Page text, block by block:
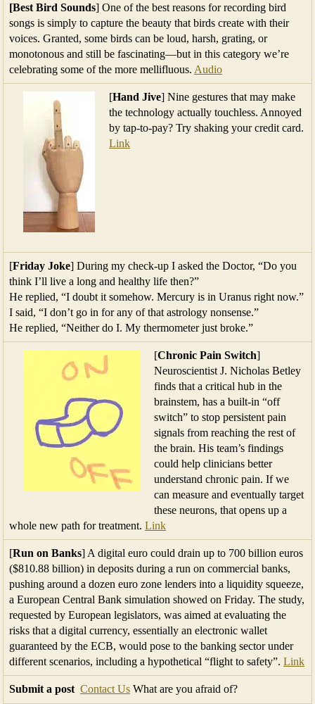
[Best Bird Sounds] One of the best reasons for recording bird
songs is simply to capture the beauty that birds create with their
voices. Granted, some birds can be loud, harsh, grating, or
monotonous and still be fascinating—but in this category we’re
celebrating some of the more mellifluous. Audio
[Hand Jive] Nine gestures that may make
the technology actually touchless. Annoyed
by tap-to-pay? Try shaking your credit card.
Link
[Friday Joke] During my check-up I asked the Doctor, “Do you
think I’ll live a long and healthy life then?”
He replied, “I doubt it somehow. Mercury is in Uranus right now.”
I said, “I don’t go in for any of that astrology nonsense.”
He replied, “Neither do I. My thermometer just broke.”
[Chronic Pain Switch]
Neuroscientist J. Nicholas Betley
finds that a critical hub in the
brainstem, has a built-in “off
switch” to stop persistent pain
signals from reaching the rest of
the brain. His team’s findings
could help clinicians better
understand chronic pain. If we
can measure and eventually target
these neurons, that opens up a
whole new path for treatment. Link
[Run on Banks] A digital euro could drain up to 700 billion euros
($810.88 billion) in deposits during a run on commercial banks,
pushing around a dozen euro zone lenders into a liquidity squeeze,
a European Central Bank simulation showed on Friday. The study,
requested by European legislators, was aimed at evaluating the
risks that a digital currency, essentially an electronic wallet
guaranteed by the ECB, would pose to the banking sector under
different scenarios, including a hypothetical “flight to safety”. Link
Submit a post Contact Us What are you afraid of?